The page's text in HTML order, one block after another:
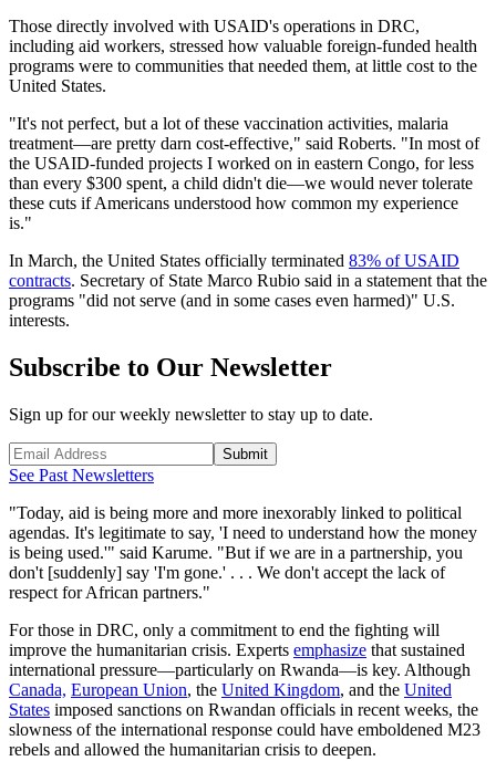
Those directly involved with USAID's operations in DRC,
including aid workers, stressed how valuable foreign-funded health
programs were to communities that needed them, at little cost to the
United States.
"It's not perfect, but a lot of these vaccination activities, malaria
treatment—are pretty darn cost-effective," said Roberts. "In most of
the USAID-funded projects I worked on in eastern Congo, for less
than every $300 spent, a child didn't die—we would never tolerate
these cuts if Americans understood how common my experience
is."
In March, the United States officially terminated 83% of USAID
contracts. Secretary of State Marco Rubio said in a statement that the
programs "did not serve (and in some cases even harmed)" U.S.
interests.
Subscribe to Our Newsletter
Sign up for our weekly newsletter to stay up to date.
Submit
See Past Newsletters
"Today, aid is being more and more inexorably linked to political
agendas. It's legitimate to say, 'I need to understand how the money
is being used.'" said Karume. "But if we are in a partnership, you
don't [suddenly] say 'I'm gone.' . . . We don't accept the lack of
respect for African partners."
For those in DRC, only a commitment to end the fighting will
improve the humanitarian crisis. Experts emphasize that sustained
international pressure—particularly on Rwanda—is key. Although
Canada, European Union, the United Kingdom, and the United
States imposed sanctions on Rwandan officials in recent weeks, the
slowness of the international response could have emboldened M23
rebels and allowed the humanitarian crisis to deepen.